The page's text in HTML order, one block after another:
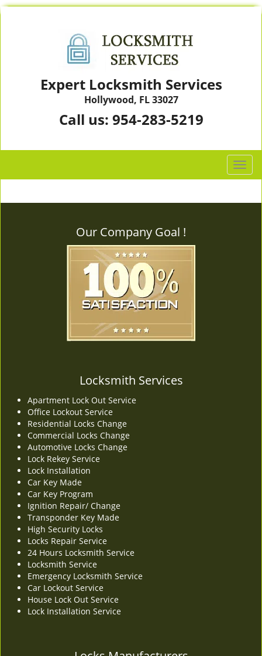
Expert Locksmith Services
Hollywood, FL 33027
Call us: 954-283-5219
T
o
g
Our Company Goal !
Locksmith Services
Apartment Lock Out Service
Office Lockout Service
Residential Locks Change
Commercial Locks Change
Automotive Locks Change
Lock Rekey Service
Lock Installation
Car Key Made
Car Key Program
Ignition Repair/ Change
Transponder Key Made
High Security Locks
Locks Repair Service
24 Hours Locksmith Service
Locksmith Service
Emergency Locksmith Service
Car Lockout Service
House Lock Out Service
Lock Installation Service